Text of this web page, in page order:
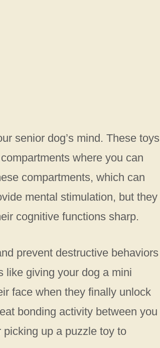
senior dog’s mind. These toys
where you can
compartments, which can
mental stimulation, but they
cognitive functions sharp.
prevent destructive behaviors
like giving your dog a mini
face when they finally unlock
bonding activity between you
picking up a puzzle toy to